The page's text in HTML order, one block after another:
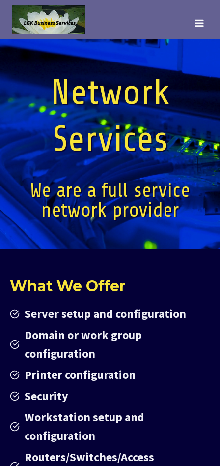
Skip
content
Network
Services
We are a full service
network provider
What We Offer
Server setup and configuration
Domain or work group
configuration
Printer configuration
Security
Workstation setup and
configuration
Routers/Switches/Access